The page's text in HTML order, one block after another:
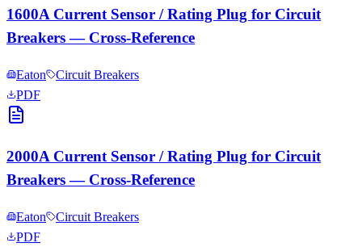
1600A Current Sensor / Rating Plug for Circuit
Breakers — Cross-Reference
Eaton
Circuit Breakers
PDF
2000A Current Sensor / Rating Plug for Circuit
Breakers — Cross-Reference
Eaton
Circuit Breakers
PDF